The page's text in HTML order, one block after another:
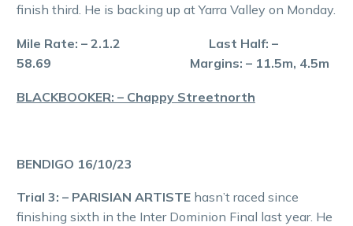
finish third. He is backing up at Yarra Valley on Monday.
Mile Rate: – 2.1.2 Last Half: –
58.69 Margins: – 11.5m, 4.5m
BLACKBOOKER: – Chappy Streetnorth
BENDIGO 16/10/23
Trial 3: – PARISIAN ARTISTE hasn’t raced since
finishing sixth in the Inter Dominion Final last year. He